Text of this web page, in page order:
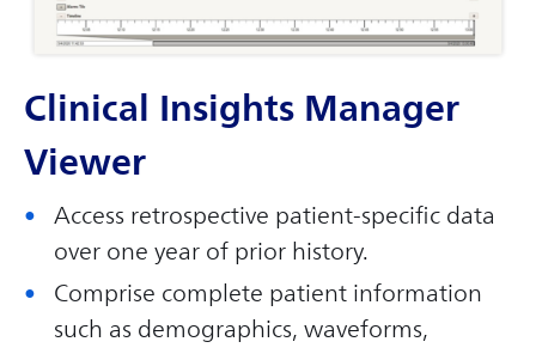
Clinical Insights Manager
Viewer
Access retrospective patient-specific data
over one year of prior history.
Comprise complete patient information
such as demographics, waveforms,